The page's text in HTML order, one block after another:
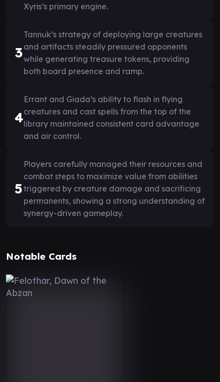
Xyris’s primary engine.
3
Tannuk’s strategy of deploying large creatures
and artifacts steadily pressured opponents
while generating treasure tokens, providing
both board presence and ramp.
4
Errant and Giada’s ability to flash in flying
creatures and cast spells from the top of the
library maintained consistent card advantage
and air control.
5
Players carefully managed their resources and
combat steps to maximize value from abilities
triggered by creature damage and sacrificing
permanents, showing a strong understanding of
synergy-driven gameplay.
Notable Cards